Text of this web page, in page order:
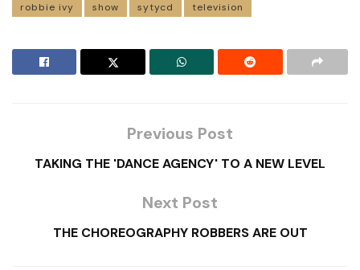
robbie ivy
show sytycd television
Previous Post
TAKING THE 'DANCE AGENCY' TO A NEW LEVEL
Next Post
THE CHOREOGRAPHY ROBBERS ARE OUT